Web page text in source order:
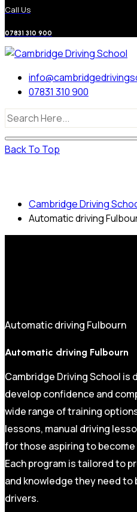
Call Us
07831 310 900
07831 310 900
Back To Top
Cambridge Driving
Automatic driving
Automatic driving Fulbourn
Automatic driving Fulbourn
Cambridge Driving School
develop confidence and
wide range of training
lessons, manual driving
for those aspiring to
Each program is tailored to
and knowledge they need
drivers.